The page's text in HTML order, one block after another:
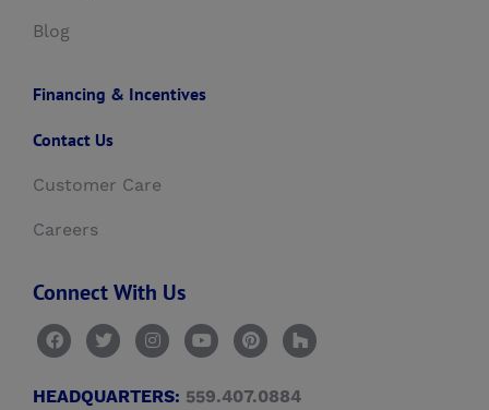
Blog
Financing & Incentives
Contact Us
Customer Care
Careers
Connect With Us
HEADQUARTERS: 559.407.0884